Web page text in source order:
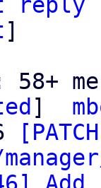
]
58+
]